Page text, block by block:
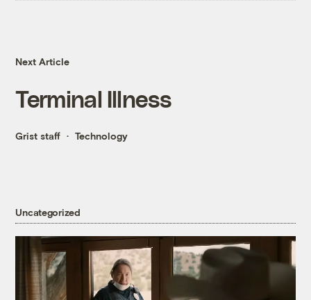
Next Article
Terminal Illness
Grist staff Technology
Uncategorized